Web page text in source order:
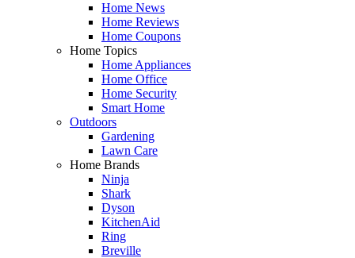
Home News
Home Reviews
Home Coupons
Home Topics
Home Appliances
Home Office
Home Security
Smart Home
Outdoors
Gardening
Lawn Care
Home Brands
Ninja
Shark
Dyson
KitchenAid
Ring
Breville